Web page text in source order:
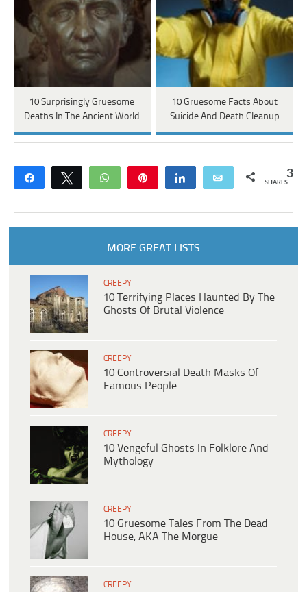
10 Surprisingly Gruesome
Deaths In The Ancient World
10 Gruesome Facts About
Suicide And Death Cleanup
Share Tweet WhatsApp Share Email 3
SHARES
MORE GREAT LISTS
CREEPY
10 Terrifying Places Haunted By The
Ghosts Of Brutal Violence
CREEPY
10 Controversial Death Masks Of
Famous People
CREEPY
10 Vengeful Ghosts In Folklore And
Mythology
CREEPY
10 Gruesome Tales From The Dead
House, AKA The Morgue
CREEPY